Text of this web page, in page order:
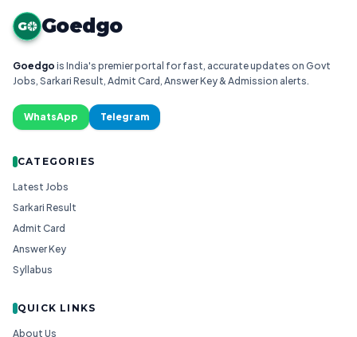
G Goedgo
Goedgo is India's premier portal for fast, accurate updates on Govt
Jobs, Sarkari Result, Admit Card, Answer Key & Admission alerts.
WhatsApp Telegram
CATEGORIES
Latest Jobs
Sarkari Result
Admit Card
Answer Key
Syllabus
QUICK LINKS
About Us